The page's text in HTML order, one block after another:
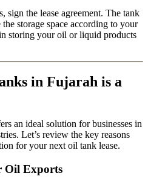
sign the lease agreement. The tank
storage space according to your
storing your oil or liquid products
in Fujarah is a
an ideal solution for businesses in
Let’s review the key reasons
for your next oil tank lease.
Oil Exports